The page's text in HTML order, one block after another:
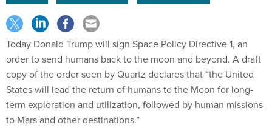
Today Donald Trump will sign Space Policy Directive 1, an
order to send humans back to the moon and beyond. A draft
copy of the order seen by Quartz declares that “the United
States will lead the return of humans to the Moon for long-
term exploration and utilization, followed by human missions
to Mars and other destinations.”